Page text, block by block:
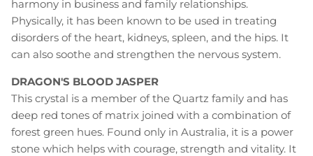
harmony in business and family relationships.
Physically, it has been known to be used in treating
disorders of the heart, kidneys, spleen, and the hips. It
can also soothe and strengthen the nervous system.
DRAGON'S BLOOD JASPER
This crystal is a member of the Quartz family and has
deep red tones of matrix joined with a combination of
forest green hues. Found only in Australia, it is a power
stone which helps with courage, strength and vitality. It